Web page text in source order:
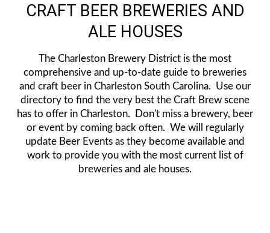
CRAFT BEER BREWERIES AND
ALE HOUSES
The Charleston Brewery District is the most
comprehensive and up-to-date guide to breweries
and craft beer in Charleston South Carolina. Use our
directory to find the very best the Craft Brew scene
has to offer in Charleston. Don't miss a brewery, beer
or event by coming back often. We will regularly
update Beer Events as they become available and
work to provide you with the most current list of
breweries and ale houses.